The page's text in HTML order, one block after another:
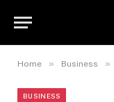
Home » Business »
BUSINESS